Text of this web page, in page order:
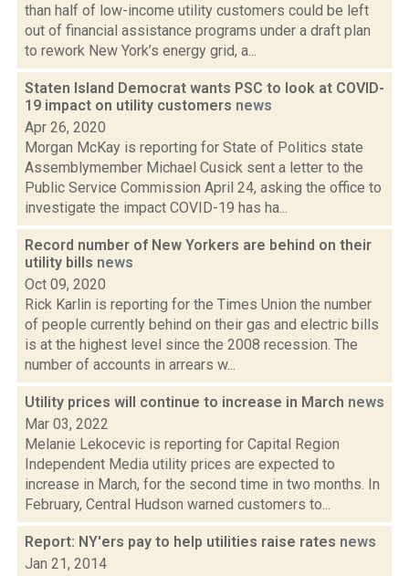
than half of low-income utility customers could be left
out of financial assistance programs under a draft plan
to rework New York’s energy grid, a...
Staten Island Democrat wants PSC to look at COVID-
19 impact on utility customers news
Apr 26, 2020
Morgan McKay is reporting for State of Politics state
Assemblymember Michael Cusick sent a letter to the
Public Service Commission April 24, asking the office to
investigate the impact COVID-19 has ha...
Record number of New Yorkers are behind on their
utility bills news
Oct 09, 2020
Rick Karlin is reporting for the Times Union the number
of people currently behind on their gas and electric bills
is at the highest level since the 2008 recession. The
number of accounts in arrears w...
Utility prices will continue to increase in March news
Mar 03, 2022
Melanie Lekocevic is reporting for Capital Region
Independent Media utility prices are expected to
increase in March, for the second time in two months. In
February, Central Hudson warned customers to...
Report: NY'ers pay to help utilities raise rates news
Jan 21, 2014